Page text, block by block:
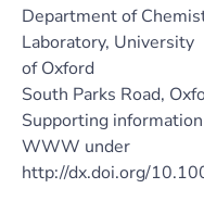
Department of
Laboratory, University
of Oxford
South Parks Road,
Supporting
WWW under
http://dx.doi.org/